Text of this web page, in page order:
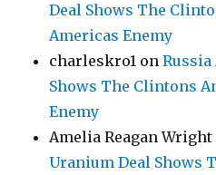
Deal Shows The
Americas Enemy
charleskro1 on
Shows The Clintons
Enemy
Amelia Reagan Wright
Uranium Deal Shows